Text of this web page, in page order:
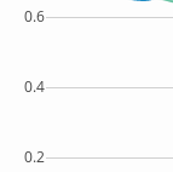
0.2
0.4
0.6